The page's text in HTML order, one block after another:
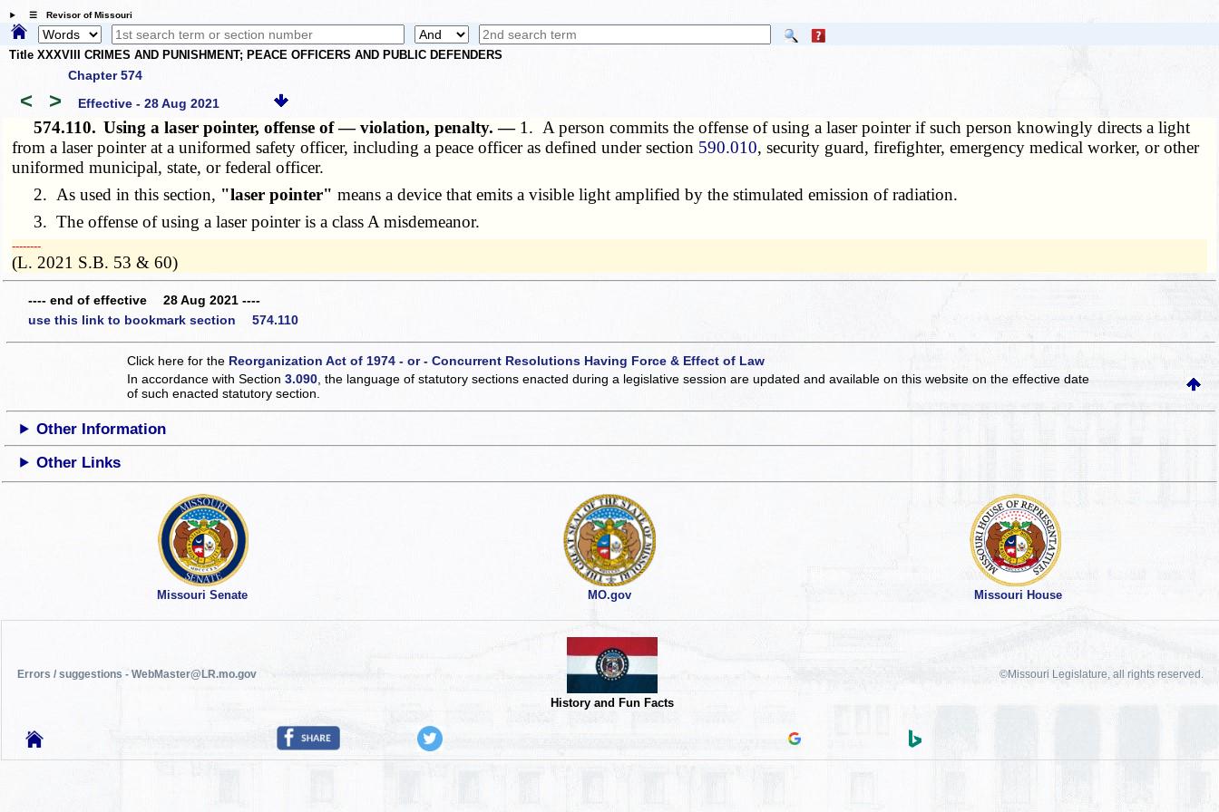
☰ Revisor of Missouri
Title XXXVIII CRIMES AND PUNISHMENT; PEACE OFFICERS AND PUBLIC DEFENDERS
Chapter 574
< > Effective - 28 Aug 2021
574.110. Using a laser pointer, offense of — violation, penalty. — 1. A person commits the offense of using a laser pointer if such person knowingly directs a light
from a laser pointer at a uniformed safety officer, including a peace officer as defined under section 590.010, security guard, firefighter, emergency medical worker, or other
uniformed municipal, state, or federal officer.
2. As used in this section, "laser pointer" means a device that emits a visible light amplified by the stimulated emission of radiation.
3. The offense of using a laser pointer is a class A misdemeanor.
­­--------
(L. 2021 S.B. 53 & 60)
---- end of effective 28 Aug 2021 ----
use this link to bookmark section 574.110
Click here for the Reorganization Act of 1974 - or - Concurrent Resolutions Having Force & Effect of Law
In accordance with Section3.090 , the language of statutory sections enacted during a legislative session are updated and available on this websiteon the effective date
of such enacted statutory section.
Other Information
Other Links
Missouri Senate MO.gov Missouri House
Errors / suggestions - WebMaster@LR.mo.gov
History and Fun Facts
©Missouri Legislature, all rights reserved.